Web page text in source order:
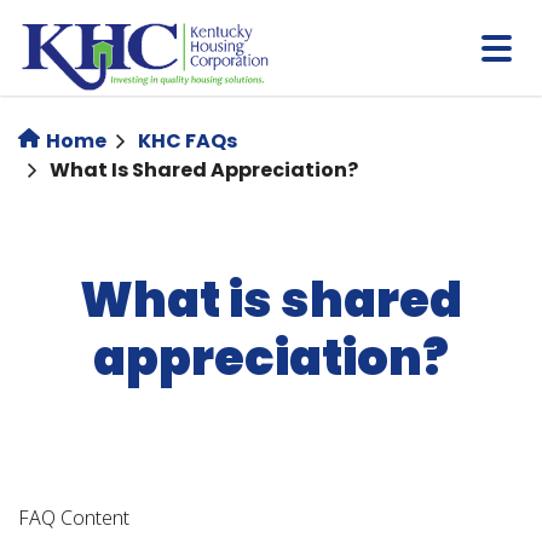
main
content
Home
KHC FAQs
What Is Shared Appreciation?
What is shared
appreciation?
FAQ Content